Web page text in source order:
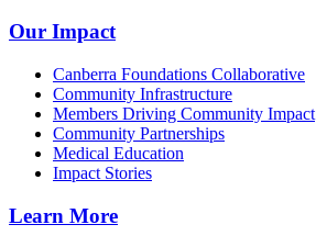
Our Impact
Canberra Foundations Collaborative
Community Infrastructure
Members Driving Community Impact
Community Partnerships
Medical Education
Impact Stories
Learn More